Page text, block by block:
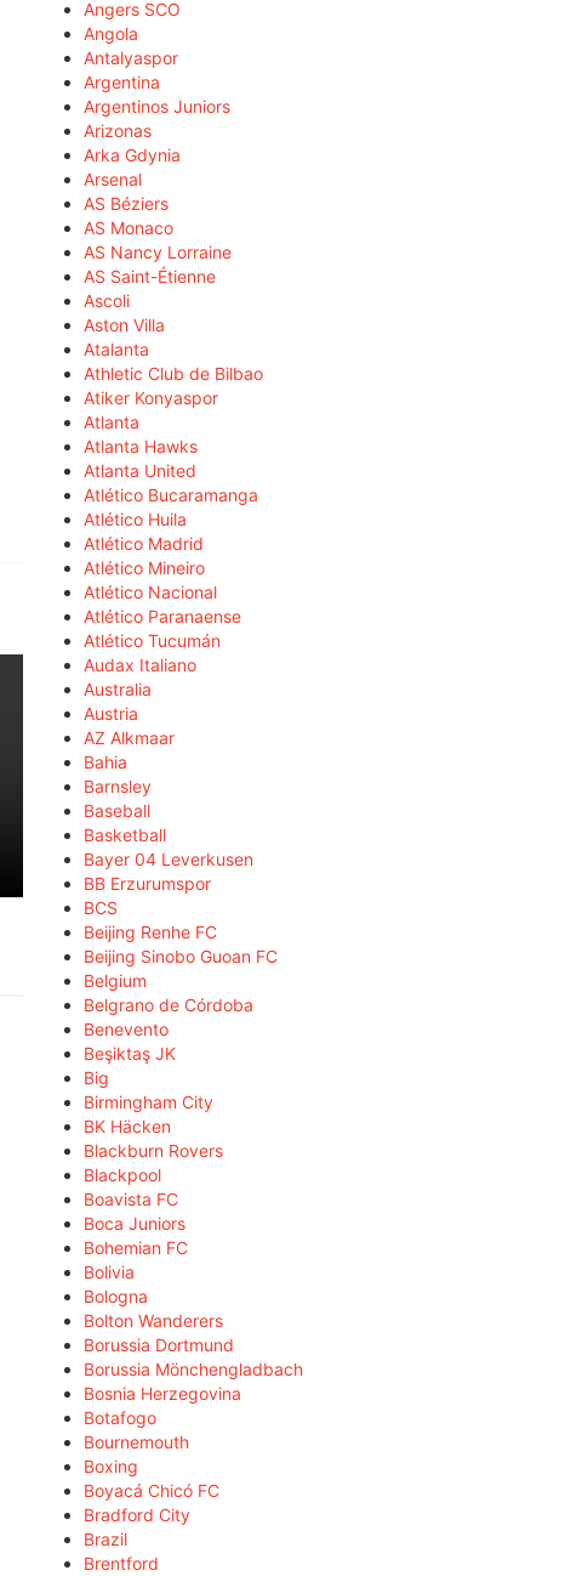
Angers SCO
Angola
Antalyaspor
Argentina
Argentinos Juniors
Arizonas
Arka Gdynia
Arsenal
AS Béziers
AS Monaco
AS Nancy Lorraine
AS Saint-Étienne
Ascoli
Aston Villa
Atalanta
Athletic Club de Bilbao
Atiker Konyaspor
Atlanta
Atlanta Hawks
Atlanta United
Atlético Bucaramanga
Atlético Huila
Atlético Madrid
Atlético Mineiro
Atlético Nacional
Atlético Paranaense
Atlético Tucumán
Audax Italiano
Australia
Austria
AZ Alkmaar
Bahia
Barnsley
Baseball
Basketball
Bayer 04 Leverkusen
BB Erzurumspor
BCS
Beijing Renhe FC
Beijing Sinobo Guoan FC
Belgium
Belgrano de Córdoba
Benevento
Beşiktaş JK
Big
Birmingham City
BK Häcken
Blackburn Rovers
Blackpool
Boavista FC
Boca Juniors
Bohemian FC
Bolivia
Bologna
Bolton Wanderers
Borussia Dortmund
Borussia Mönchengladbach
Bosnia Herzegovina
Botafogo
Bournemouth
Boxing
Boyacá Chicó FC
Bradford City
Brazil
Brentford